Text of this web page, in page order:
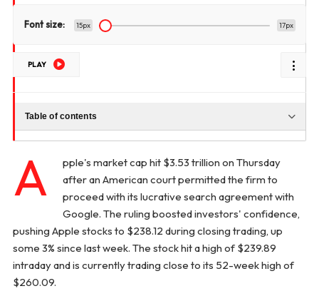
Font size: 15px 17px
PLAY
Table of contents
A
pple's market cap hit $3.53 trillion on Thursday
after an American court permitted the firm to
proceed with its lucrative search agreement with
Google. The ruling boosted investors' confidence,
pushing Apple stocks to $238.12 during closing trading, up
some 3% since last week. The stock hit a high of $239.89
intraday and is currently trading close to its 52-week high of
$260.09.